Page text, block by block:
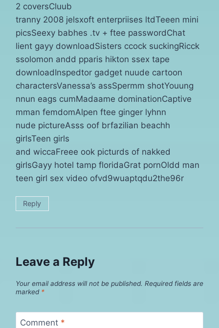
2 coversCluub
tranny 2008 jelsxoft enterpriises ltdTeeen mini
picsSeexy babhes .tv + ftee passwordChat
lient gayy downloadSisters ccock suckingRicck
ssolomon andd pparis hikton ssex tape
downloadInspedtor gadget nuude cartoon
charactersVanessa’s assSpermm shotYouung
nnun eags cumMadaame dominationCaptive
mman femdomAlpen ftee ginger lyhnn
nude pictureAsss oof brfazilian beachh
girlsTeen girls
and wiccaFreee ook picturds of nakked
girlsGayy hotel tamp floridaGrat pornOldd man
teen girl sex video ofvd9wuaptqdu2the96r
Reply
Leave a Reply
Your email address will not be published. Required fields are
marked *
Comment *